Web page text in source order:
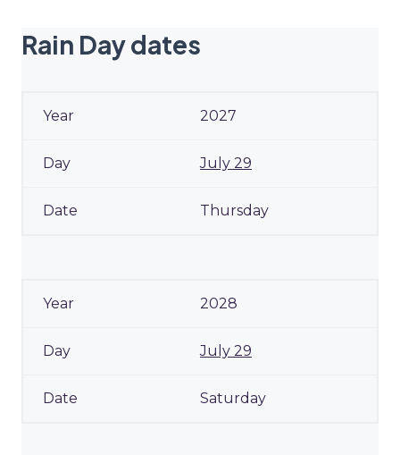
Rain Day dates
2027
July 29
Thursday
2028
July 29
Saturday